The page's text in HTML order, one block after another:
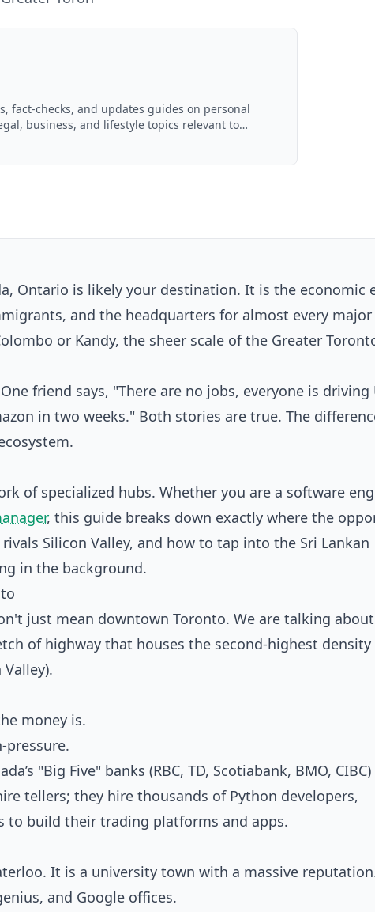
fact-checks, and updates guides on personal
business, and lifestyle topics relevant to
with AI assistance and reviewed by the
Ontario is likely your destination. It is the economic
and the headquarters for almost every
or Kandy, the sheer scale of the Greater
friend says, "There are no jobs, everyone is driving
in two weeks." Both stories are true. The
of specialized hubs. Whether you are a software
, this guide breaks down exactly where the
Silicon Valley, and how to tap into the Sri Lankan
in the background.
just mean downtown Toronto. We are talking
of highway that houses the second-highest
money is.
pressure.
"Big Five" banks (RBC, TD, Scotiabank, BMO,
tellers; they hire thousands of Python developers,
to build their trading platforms and apps.
It is a university town with a massive
and Google offices.